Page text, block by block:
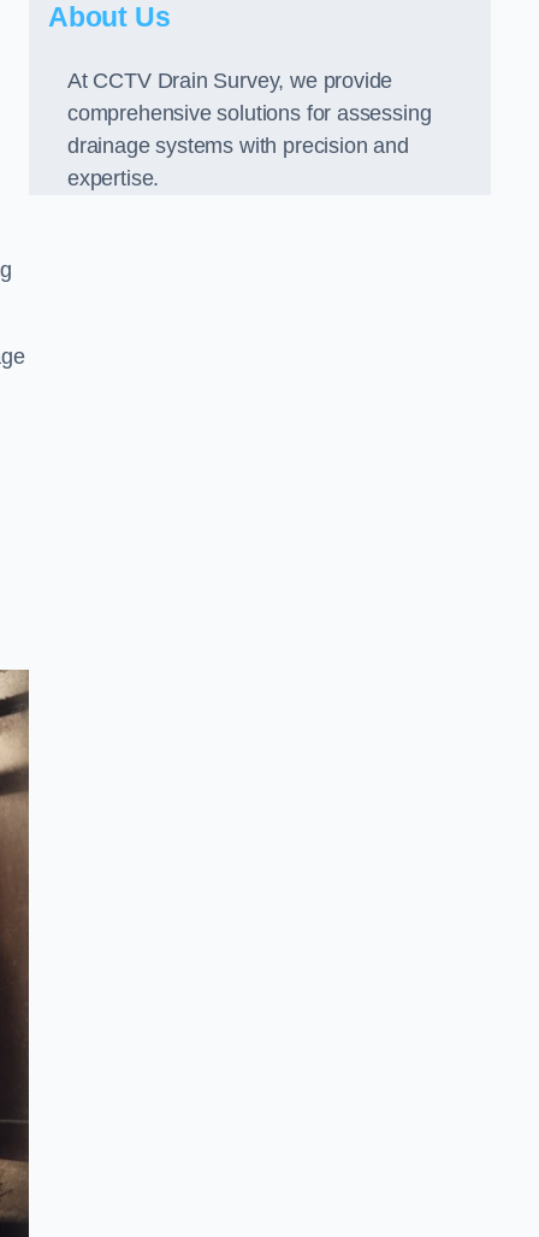
About Us
At CCTV Drain Survey, we provide
comprehensive solutions for assessing
drainage systems with precision and
expertise.